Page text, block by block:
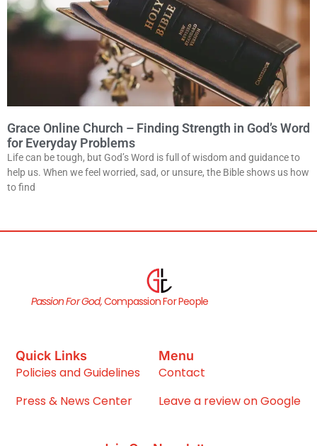
Grace Online Church – Finding Strength in God’s Word
for Everyday Problems
Life can be tough, but God’s Word is full of wisdom and guidance to
help us. When we feel worried, sad, or unsure, the Bible shows us how
to find
Passion For God,Compassion For People
Quick Links
Policies and Guidelines
Press & News Center
Menu
Contact
Leave a review on Google